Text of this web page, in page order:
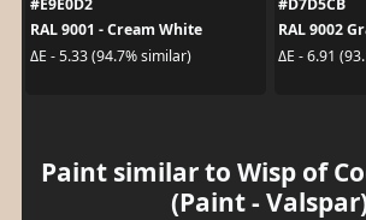
#E9E0D2
RAL 9001 - Cream White
ΔE - 5.33 (94.7% similar)
#D7D5CB
RAL 9002
ΔE - 6.91
Paint similar to Wisp of
(Paint -